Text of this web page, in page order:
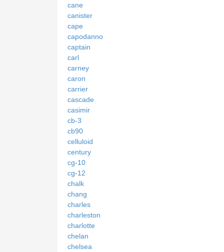
cane
canister
cape
capodanno
captain
carl
carney
caron
carrier
cascade
casimir
cb-3
cb90
celluloid
century
cg-10
cg-12
chalk
chang
charles
charleston
charlotte
chelan
chelsea